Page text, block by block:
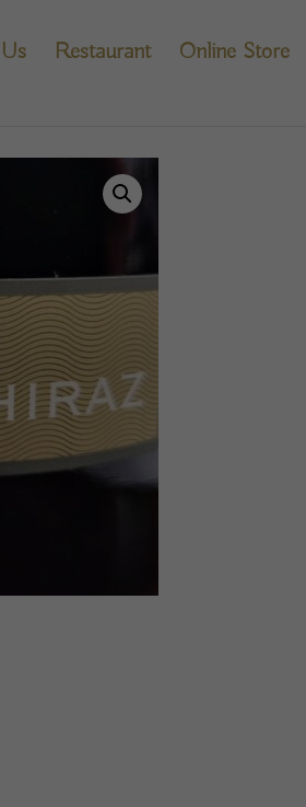
Restaurant Online Store